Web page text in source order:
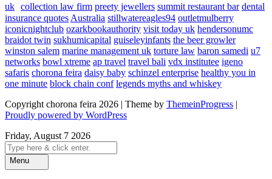
uk collection law firm preety jewellers summit restaurant bar dental
insurance quotesAustralia stillwatereagles94 outletmulberry
iconicnightclub ozarkbookauthority visit today uk hendersonumc
braidot twin sukhumicapital guiseleyinfants the beer growler
winston salem marine management uk torture law baron samedi u7
networks bowl xtreme ap travel travel bali vdx institutee igeno
safaris chorona feira daisy baby schinzel enterprise healthy you in
one minute block chain conf legends myths and whiskey
Copyright chorona feira 2026 | Theme by ThemeinProgress |
Proudly powered by WordPress
Friday, August 7 2026
Menu